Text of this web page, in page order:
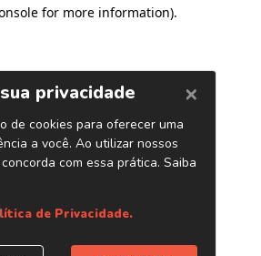
for more information).